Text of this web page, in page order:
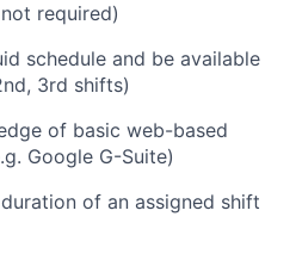
required)
schedule and be available
3rd shifts)
of basic web-based
Google G-Suite)
of an assigned shift